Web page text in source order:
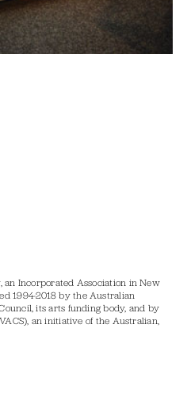
an Incorporated Association in New
1994-2018 by the Australian
its arts funding body, and by
an initiative of the Australian,